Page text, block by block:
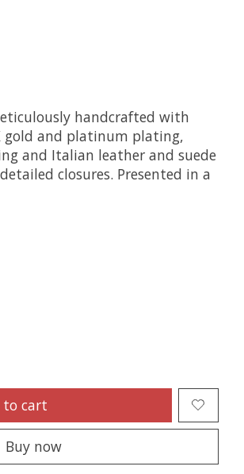
handcrafted with
gold and platinum plating,
and Italian leather and suede
closures. Presented in a
is
to cart
Buy now